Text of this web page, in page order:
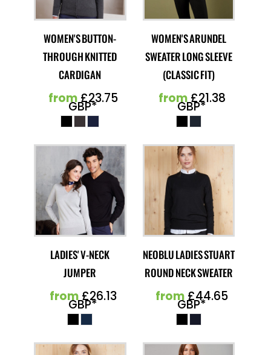
WOMEN'S BUTTON-
THROUGH KNITTED
CARDIGAN
from£23.75
GBP*
WOMEN'S ARUNDEL
SWEATER LONG SLEEVE
(CLASSIC FIT)
from£21.38
GBP*
LADIES' V-NECK
JUMPER
from£26.13
GBP*
NEOBLU LADIES STUART
ROUND NECK SWEATER
from£44.65
GBP*